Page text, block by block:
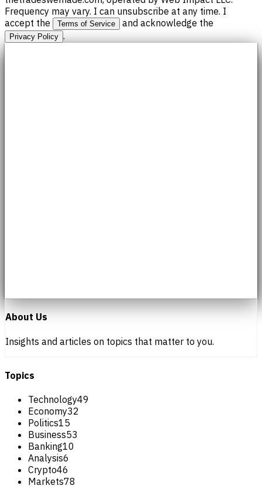
Frequency may vary. I can unsubscribe at any time. I
accept the
Terms of Service and acknowledge the
Privacy Policy .
About Us
Insights and articles on topics that matter to you.
Topics
Technology49
Economy32
Politics15
Business53
Banking10
Analysis6
Crypto46
Markets78